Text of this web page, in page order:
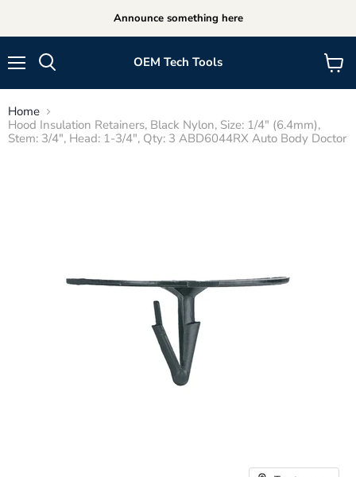
Announce something here
OEM Tech Tools
View
cart
Home
Hood Insulation Retainers, Black Nylon, Size: 1/4" (6.4mm),
Stem: 3/4", Head: 1-3/4", Qty: 3 ABD6044RX Auto Body Doctor